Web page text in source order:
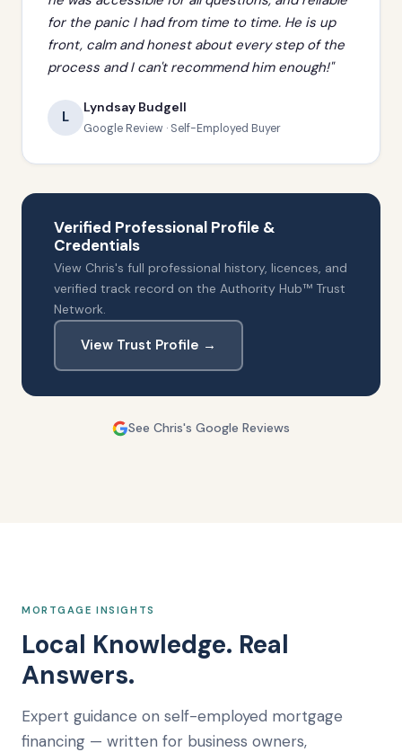
for the panic I had from time to time. He is up
front, calm and honest about every step of the
process and I can't recommend him enough!"
L
Lyndsay Budgell
Google Review · Self-Employed Buyer
Verified Professional Profile &
Credentials
View Chris's full professional history, licences, and
verified track record on the Authority Hub™ Trust
Network.
View Trust Profile →
See Chris's Google Reviews
MORTGAGE INSIGHTS
Local Knowledge. Real
Answers.
Expert guidance on self-employed mortgage
financing — written for business owners,